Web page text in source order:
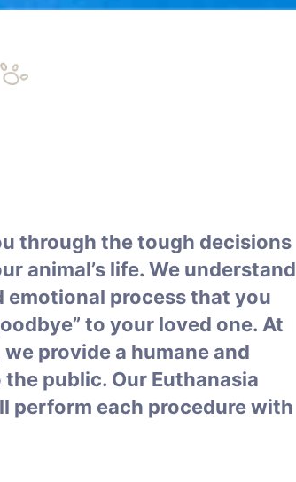
through the tough decisions
animal’s life. We understand
process that you
to your loved one. At
provide a humane and
public. Our Euthanasia
perform each procedure with